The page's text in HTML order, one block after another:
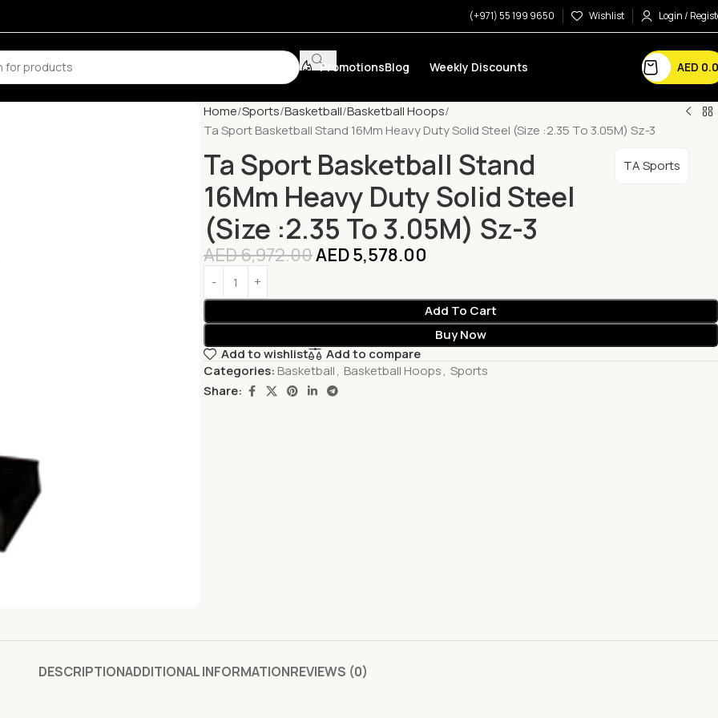
(+971) 55 199 9650 Wishlist Login /
PromotionsBlog Weekly Discounts AED
Home Sports Basketball Basketball Hoops
Ta Sport Basketball Stand 16Mm Heavy Duty Solid Steel (Size :2.35 To 3.05M) Sz-3
Ta Sport Basketball Stand
16Mm Heavy Duty Solid Steel
(Size :2.35 To 3.05M) Sz-3
TA Sports
AED6,972.00AED5,578.00
Add To Cart
Buy Now
Add to wishlist
Add to compare
Categories: Basketball, Basketball Hoops, Sports
Share:
DESCRIPTIONADDITIONAL INFORMATIONREVIEWS (0)